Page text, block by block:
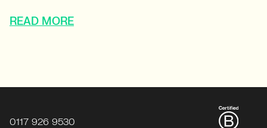
READ MORE
0117 926 9530